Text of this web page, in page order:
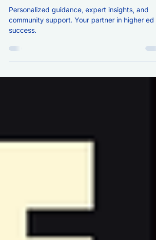
Idea Jam 8 - Portara
community support. Your partner in higher ed
success.